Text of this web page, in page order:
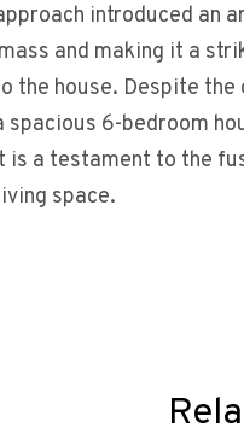
introduced an
and making it a
the house. Despite
6-bedroom
is a testament to the
space.